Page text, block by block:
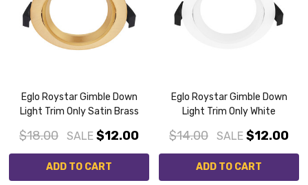
Eglo Roystar Gimble Down
Light Trim Only Satin Brass
$18.00 SALE $12.00
ADD TO CART
Eglo Roystar Gimble Down
Light Trim Only White
$14.00 SALE $12.00
ADD TO CART